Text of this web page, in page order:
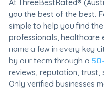
At ThreeBestRated®
you the best of the best.
simple to help you find
professionals, healthcare
name a few in every key
by our team through a
reviews, reputation, trust,
Only verified businesses